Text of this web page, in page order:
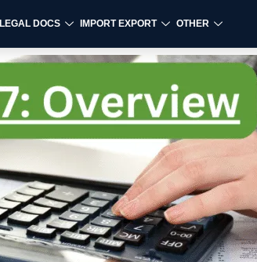
LEGAL DOCS IMPORT EXPORT OTHER